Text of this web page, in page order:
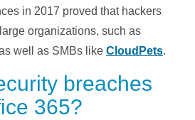
in 2017 proved that hackers
organizations, such as
well as SMBs like CloudPets.
breaches
365?